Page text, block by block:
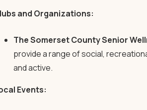
and Organizations:
The Somerset County Senior
provide a range of social,
and active.
Events: